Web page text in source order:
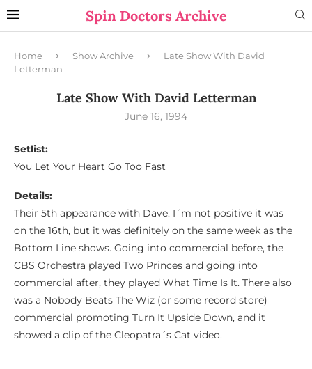
Spin Doctors Archive
Home Show Archive
Late Show With David
Letterman
Late Show With David Letterman
June 16, 1994
Setlist:
You Let Your Heart Go Too Fast
Details:
Their 5th appearance with Dave. I´m not positive it was
on the 16th, but it was definitely on the same week as the
Bottom Line shows. Going into commercial before, the
CBS Orchestra played Two Princes and going into
commercial after, they played What Time Is It. There also
was a Nobody Beats The Wiz (or some record store)
commercial promoting Turn It Upside Down, and it
showed a clip of the Cleopatra´s Cat video.